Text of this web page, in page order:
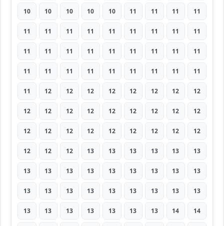
10 10 10 10 10 11 11 11 11
11 11 11 11 11 11 11 11 11
11 11 11 11 11 11 11 11 11
11 11 11 11 11 11 11 11 11
11 12 12 12 12 12 12 12 12
12 12 12 12 12 12 12 12 12
12 12 12 12 12 12 12 12 12
12 12 12 13 13 13 13 13 13
13 13 13 13 13 13 13 13 13
13 13 13 13 13 13 13 13 13
13 13 13 13 13 13 13 14 14